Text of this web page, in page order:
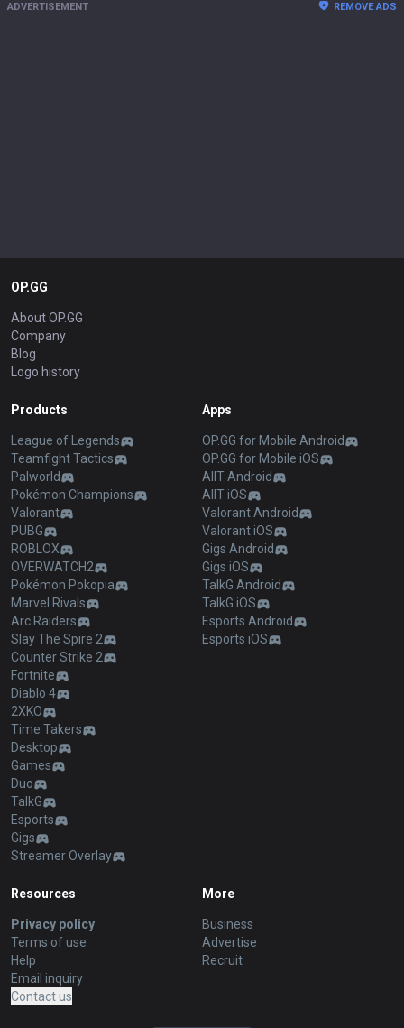
ADVERTISEMENT REMOVE ADS
OP.GG
About OP.GG
Company
Blog
Logo history
Products
League of Legends
Teamfight Tactics
Palworld
Pokémon Champions
Valorant
PUBG
ROBLOX
OVERWATCH2
Pokémon Pokopia
Marvel Rivals
Arc Raiders
Slay The Spire 2
Counter Strike 2
Fortnite
Diablo 4
2XKO
Time Takers
Desktop
Games
Duo
TalkG
Esports
Gigs
Streamer Overlay
Apps
OP.GG for Mobile Android
OP.GG for Mobile iOS
AllT Android
AllT iOS
Valorant Android
Valorant iOS
Gigs Android
Gigs iOS
TalkG Android
TalkG iOS
Esports Android
Esports iOS
Resources
Privacy policy
Terms of use
Help
Email inquiry
Contact us
More
Business
Advertise
Recruit